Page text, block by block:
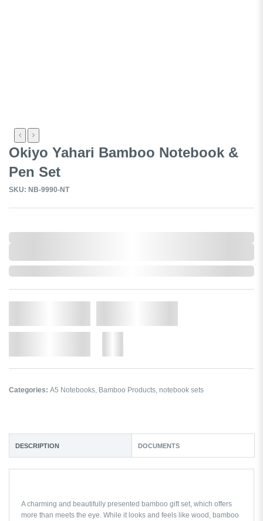
Okiyo Yahari Bamboo Notebook &
Pen Set
SKU: NB-9990-NT
0,000,000.00
Categories: A5 Notebooks, Bamboo Products, notebook sets
DESCRIPTION DOCUMENTS
A charming and beautifully presented bamboo gift set, which offers
more than meets the eye. While it looks and feels like wood, bamboo